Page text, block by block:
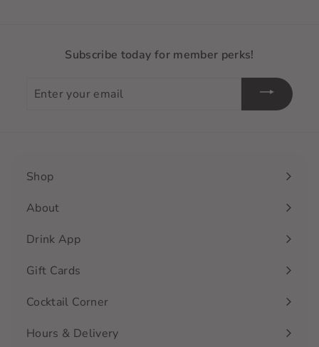
Subscribe today for member perks!
your
Shop
Expand
submenu
About
Drink App
Gift Cards
Cocktail Corner
Hours & Delivery